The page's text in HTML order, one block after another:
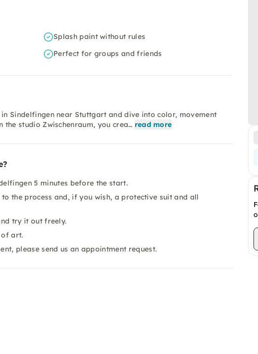
Splash paint without rules
Perfect for groups and friends
Sindelfingen near Stuttgart and dive into color, movement
studio Zwischenraum, you crea… read more
5 minutes before the start.
the process and, if you wish, a protective suit and all
try it out freely.
of art.
please send us an appointment request.